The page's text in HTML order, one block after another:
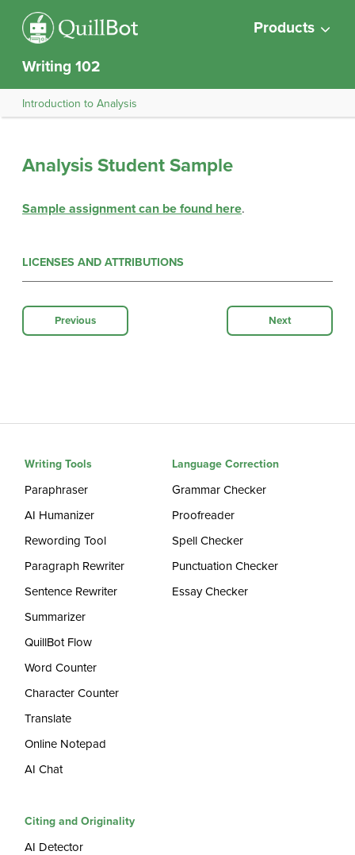
Products
Writing 102
Introduction to Analysis
Analysis Student Sample
Sample assignment can be found here.
LICENSES AND ATTRIBUTIONS
Previous Next
Writing Tools
Paraphraser
AI Humanizer
Rewording Tool
Paragraph Rewriter
Sentence Rewriter
Summarizer
QuillBot Flow
Word Counter
Character Counter
Translate
Online Notepad
AI Chat
Language Correction
Grammar Checker
Proofreader
Spell Checker
Punctuation Checker
Essay Checker
Citing and Originality
AI Detector